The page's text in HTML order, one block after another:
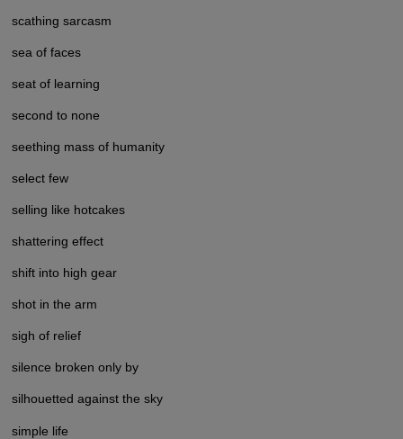
scathing sarcasm
sea of faces
seat of learning
second to none
seething mass of humanity
select few
selling like hotcakes
shattering effect
shift into high gear
shot in the arm
sigh of relief
silence broken only by
silhouetted against the sky
simple life